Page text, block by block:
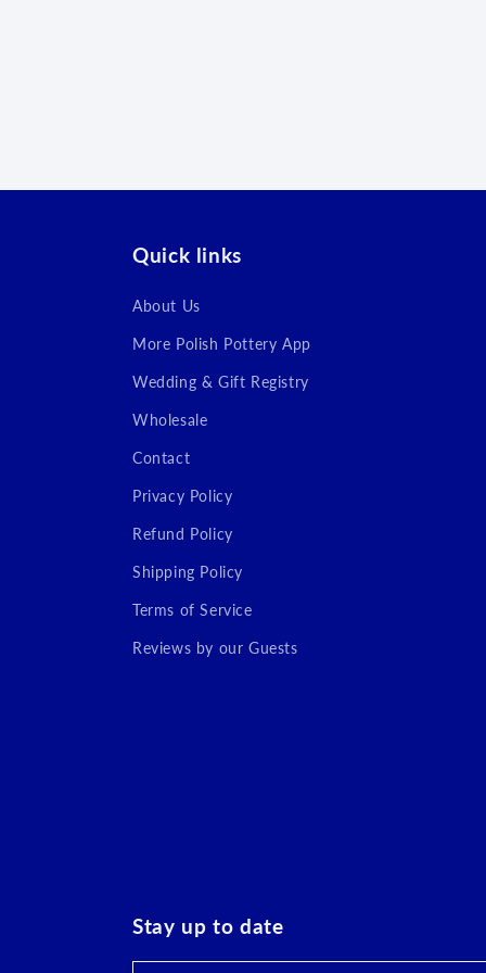
Quick links
About Us
More Polish Pottery App
Wedding & Gift Registry
Wholesale
Contact
Privacy Policy
Refund Policy
Shipping Policy
Terms of Service
Reviews by our Guests
Stay up to date